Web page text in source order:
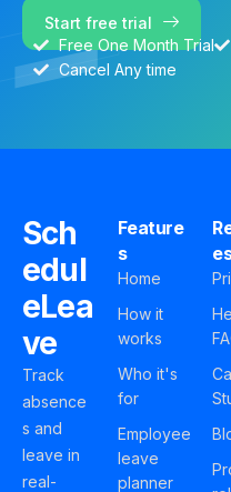
Start free trial
Free One Month Trial
Cancel Any time
Sch
edul
eLea
ve
Track
absence
s and
leave in
real-
Feature
s
Home
How it
works
Who it's
for
Employee
leave
planner